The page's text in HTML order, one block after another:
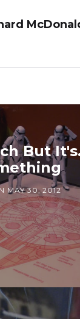
But
MAY 30, 2012